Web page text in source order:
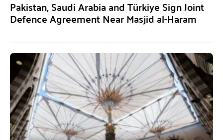
Pakistan, Saudi Arabia and Türkiye Sign Joint
Defence Agreement Near Masjid al-Haram